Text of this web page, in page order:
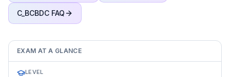
C_BCBDC FAQ
EXAM AT A GLANCE
LEVEL